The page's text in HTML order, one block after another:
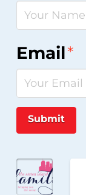
Email*
Submit